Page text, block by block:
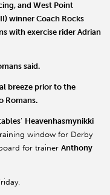
, and West Point
winner Coach Rocks
with exercise rider Adrian
said.
breeze prior to the
Romans.
’ Heavenhasmynikki
window for Derby
for trainer Anthony